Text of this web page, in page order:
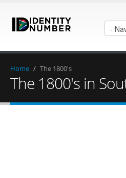
Home / The 1800's
The 1800's in